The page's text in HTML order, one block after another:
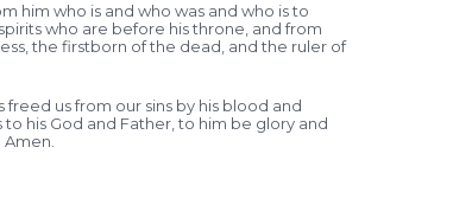
him who is and who was and who is to
who are before his throne, and from
the firstborn of the dead, and the ruler of
freed us from our sins by his blood and
his God and Father, to him be glory and